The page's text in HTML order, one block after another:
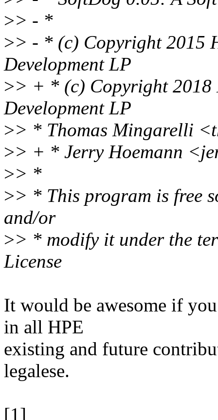
>> - *
>> - * (c) Copyright 2015
Development LP
>> + * (c) Copyright 2018
Development LP
>> * Thomas Mingarelli
>> + * Jerry Hoemann
>> *
>> * This program is free
and/or
>> * modify it under the
License
It would be awesome if
in all HPE
existing and future
legalese.
[1]